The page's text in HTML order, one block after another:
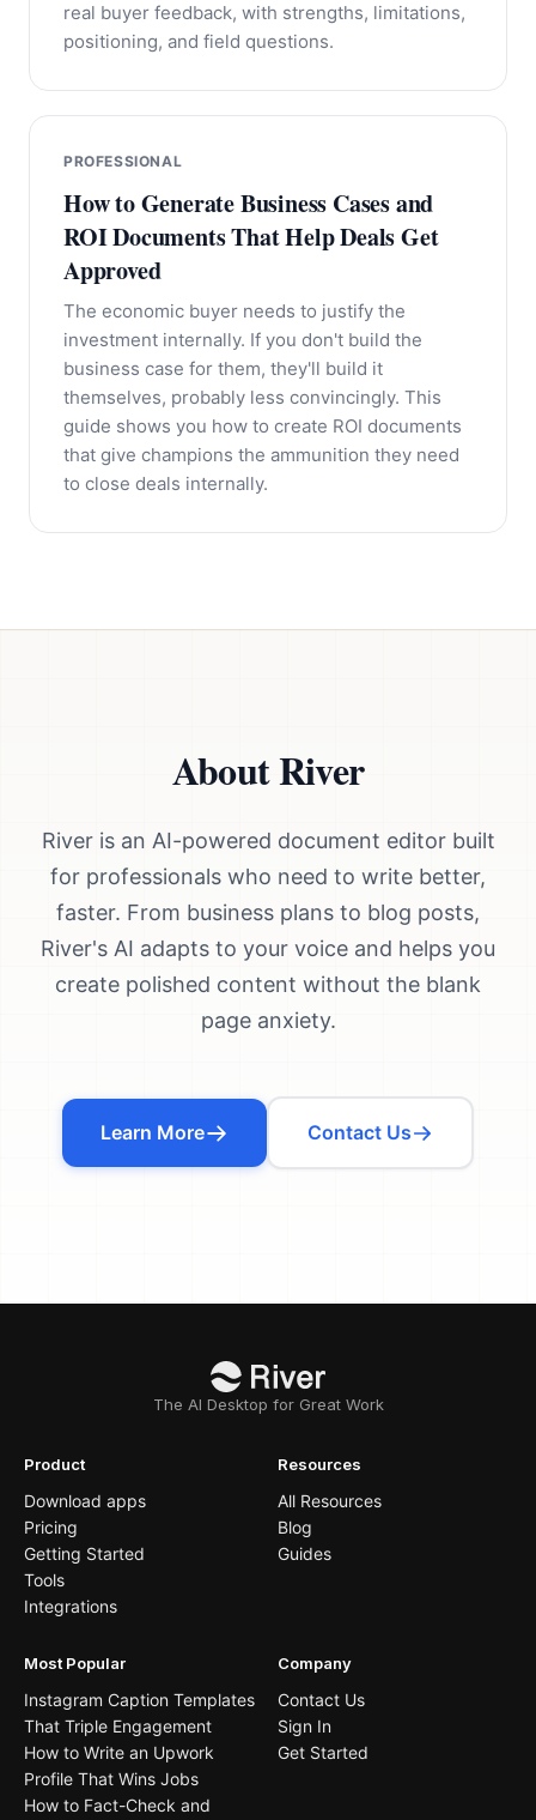
real buyer feedback, with strengths, limitations,
positioning, and field questions.
PROFESSIONAL
How to Generate Business Cases and
ROI Documents That Help Deals Get
Approved
The economic buyer needs to justify the
investment internally. If you don't build the
business case for them, they'll build it
themselves, probably less convincingly. This
guide shows you how to create ROI documents
that give champions the ammunition they need
to close deals internally.
About River
River is an AI-powered document editor built
for professionals who need to write better,
faster. From business plans to blog posts,
River's AI adapts to your voice and helps you
create polished content without the blank
page anxiety.
Learn More Contact Us
The AI Desktop for Great Work
Product
Download apps
Pricing
Getting Started
Tools
Integrations
Resources
All Resources
Blog
Guides
Most Popular
Instagram Caption Templates
That Triple Engagement
How to Write an Upwork
Profile That Wins Jobs
How to Fact-Check and
Company
Contact Us
Sign In
Get Started